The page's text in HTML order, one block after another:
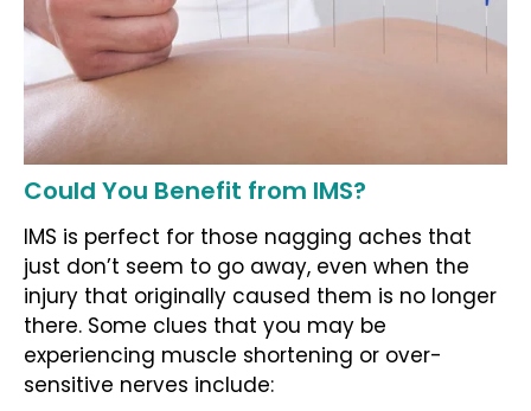
Could You Benefit from IMS?
IMS is perfect for those nagging aches that
just don’t seem to go away, even when the
injury that originally caused them is no longer
there. Some clues that you may be
experiencing muscle shortening or over-
sensitive nerves include: